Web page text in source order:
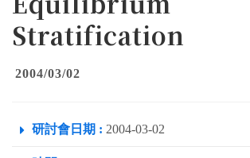
Stratification
2004/03/02
研討會日期 : 2004-03-02